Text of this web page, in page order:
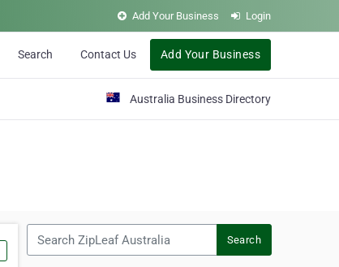
Add Your Business Login
Search Contact Us Add Your Business
Australia Business Directory
Search